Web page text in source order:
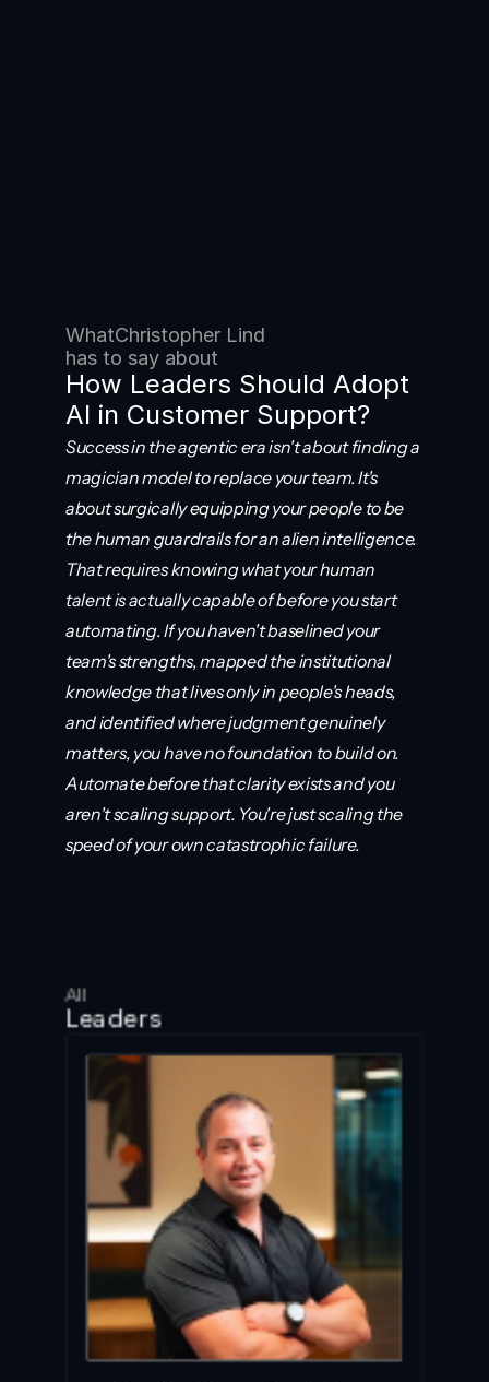
WhatChristopher Lind
has to say about
How Leaders Should Adopt
AI in Customer Support?
Success in the agentic era isn't about finding a
magician model to replace your team. It's
about surgically equipping your people to be
the human guardrails for an alien intelligence.
That requires knowing what your human
talent is actually capable of before you start
automating. If you haven't baselined your
team's strengths, mapped the institutional
knowledge that lives only in people's heads,
and identified where judgment genuinely
matters, you have no foundation to build on.
Automate before that clarity exists and you
aren't scaling support. You're just scaling the
speed of your own catastrophic failure.
All
Leaders